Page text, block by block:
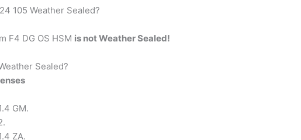
105 Weather Sealed?
F4 DG OS HSM is not Weather Sealed!
Sealed?
GM.
ZA.